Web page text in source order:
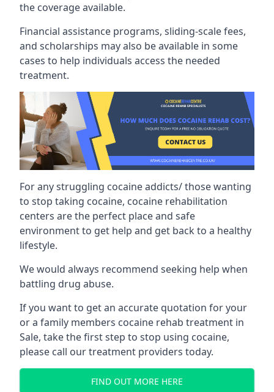
the coverage available.
Financial assistance programs, sliding-scale fees,
and scholarships may also be available in some
cases to help individuals access the needed
treatment.
For any struggling cocaine addicts/ those wanting
to stop taking cocaine, cocaine rehabilitation
centers are the perfect place and safe
environment to get help and get back to a healthy
lifestyle.
We would always recommend seeking help when
battling drug abuse.
If you want to get an accurate quotation for your
or a family members cocaine rehab treatment in
Sale, take the first step to stop using cocaine,
please call our treatment providers today.
FIND OUT MORE HERE